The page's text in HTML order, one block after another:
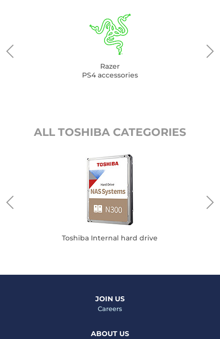
Razer
PS4 accessories
ALL TOSHIBA CATEGORIES
Toshiba Internal hard drive
JOIN US
Careers
ABOUT US